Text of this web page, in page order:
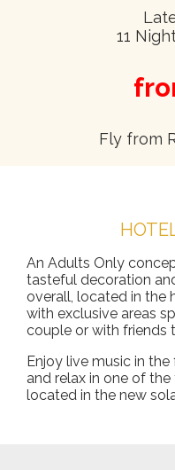
11
Fly from
An Adults Only
tasteful decoration
overall, located in the
with exclusive areas
couple or with friends
Enjoy live music in
and relax in one of the
located in the new